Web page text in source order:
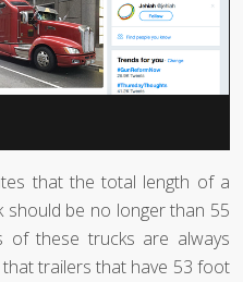
that the total length of a
be no longer than 55
of these trucks are always
trailers that have 53 foot